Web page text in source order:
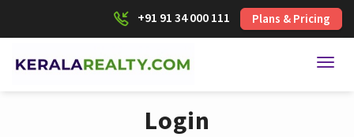
+91 91 34 000 111 Plans & Pricing
Login